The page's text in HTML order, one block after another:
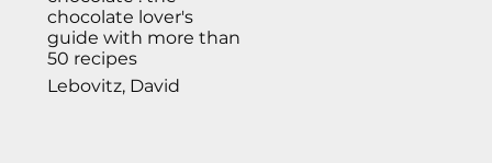
Lebovitz, David
chocolate lover's
guide with more than
50 recipes